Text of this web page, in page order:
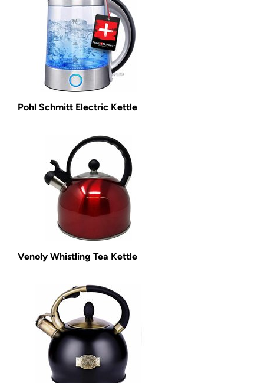
Pohl Schmitt Electric Kettle
Venoly Whistling Tea Kettle